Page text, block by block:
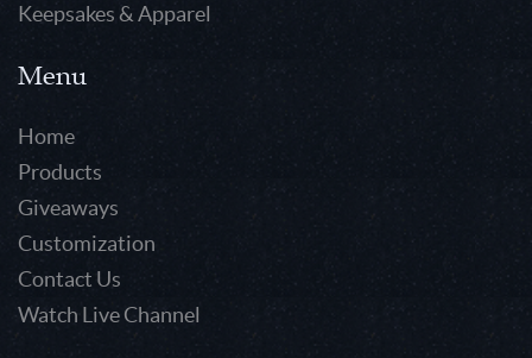
Keepsakes & Apparel
Menu
Home
Products
Giveaways
Customization
Contact Us
Watch Live Channel